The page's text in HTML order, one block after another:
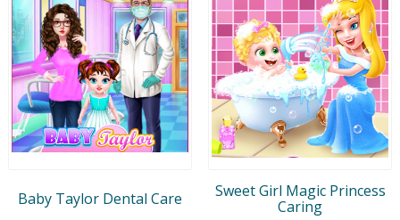
Baby Taylor Dental Care
Sweet Girl Magic Princess
Caring